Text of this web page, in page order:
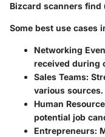
Bizcard scanners
Some best use cases
Networking
received during
Sales Teams:
various sources.
Human
potential job
Entrepreneurs: